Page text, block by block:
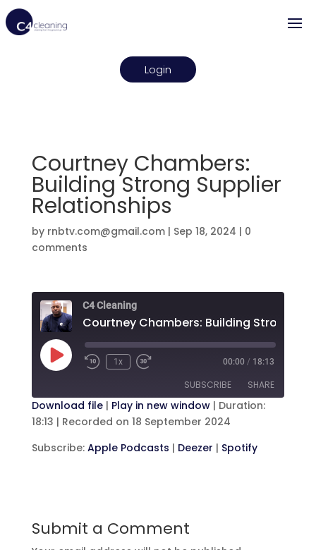
Login
Courtney Chambers:
Building Strong Supplier
Relationships
by rnbtv.com@gmail.com| Sep 18, 2024 | 0
comments
C4 Cleaning
Play
Episode
Rewind
1x
Fast
seconds
00:00 / 18:13
SUBSCRIBE SHARE
Apple Podcasts Deezer
Spotify
SHARE
Download file| Play in new window| Duration:
18:13 | Recorded on 18 September 2024
Subscribe: Apple Podcasts | Deezer | Spotify
Submit a Comment